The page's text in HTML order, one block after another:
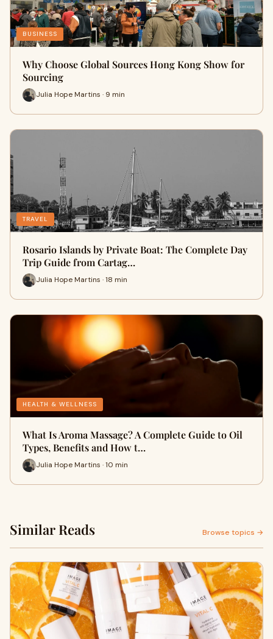
BUSINESS
Why Choose Global Sources Hong Kong Show for
Sourcing
Julia Hope Martins · 9 min
TRAVEL
Rosario Islands by Private Boat: The Complete Day
Trip Guide from Cartag…
Julia Hope Martins · 18 min
HEALTH & WELLNESS
What Is Aroma Massage? A Complete Guide to Oil
Types, Benefits and How t…
Julia Hope Martins · 10 min
Similar Reads Browse topics →